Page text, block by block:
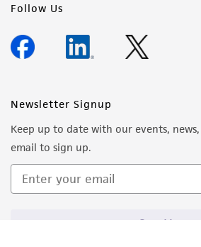
Follow Us
Newsletter Signup
Keep up to date with our events,
email to sign up.
Sign Up